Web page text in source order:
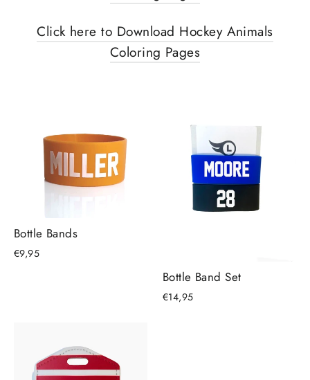
Click here to Download Hockey Animals
Coloring Pages
Bottle Bands
€9,95
Bottle Band Set
€14,95